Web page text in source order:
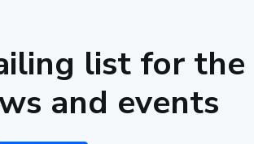
list for the
and events